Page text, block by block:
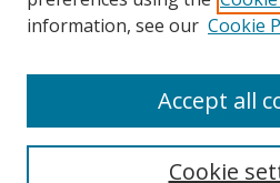
Copyright & Other Legal
information, see our Cookie
Cookie
Accept all